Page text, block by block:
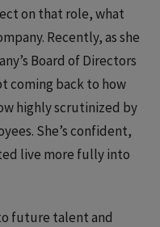
on that role, what
Recently, as she
Board of Directors
coming back to how
highly scrutinized by
She’s confident,
live more fully into
future talent and